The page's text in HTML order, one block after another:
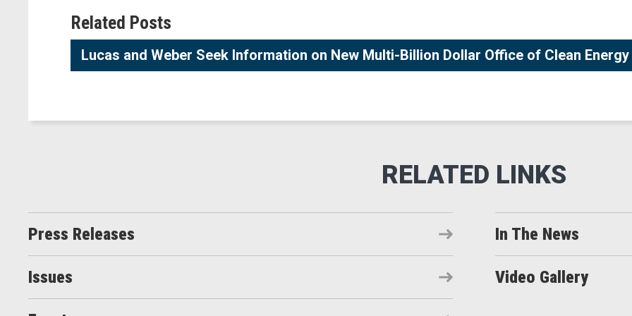
Related Posts
Lucas and Weber Seek Information on New Multi-Billion Dollar Office of Clean
Press Releases In The News
Issues Video Gallery